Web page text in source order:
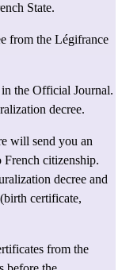
State.
from the Légifrance
the Official Journal.
decree.
will send you an
French citizenship.
decree and
certificate,
from the